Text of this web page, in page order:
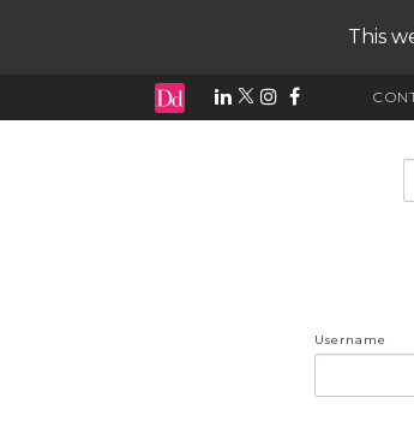
This
Username